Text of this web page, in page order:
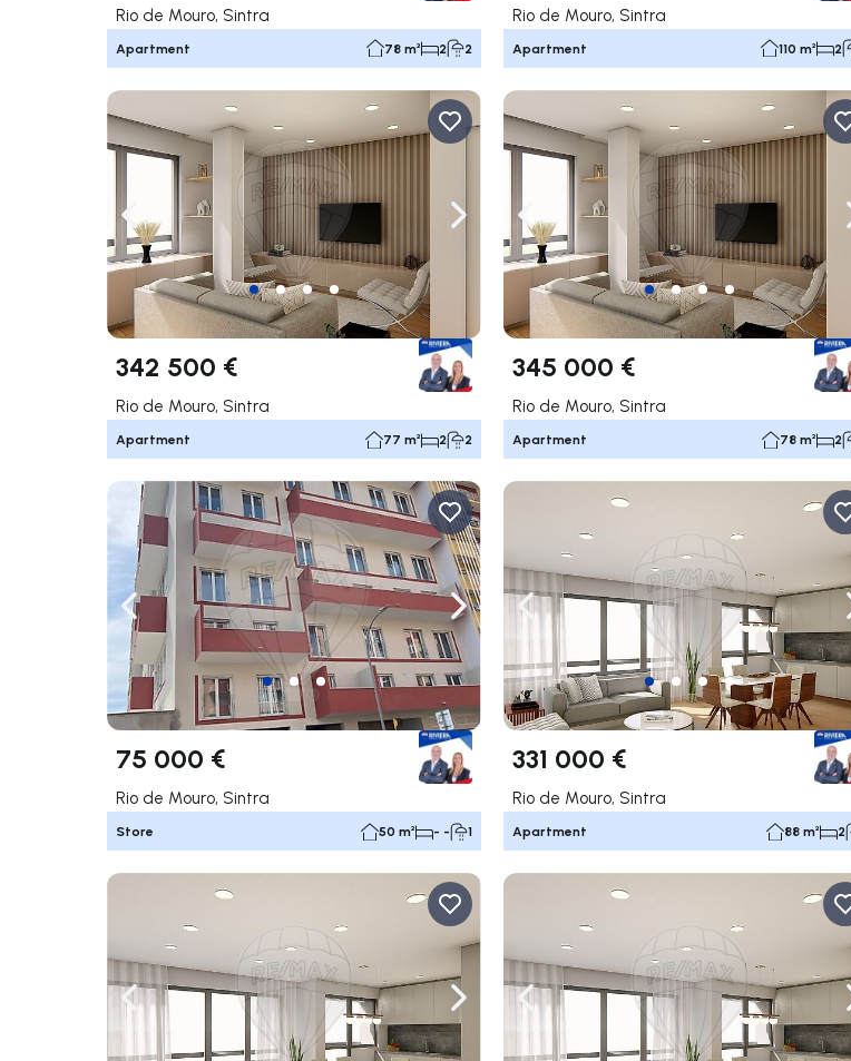
Rio de Mouro, Sintra
Apartment 78 m² 2 2
Rio de Mouro, Sintra
Apartment 110 m² 2
Navigate left Navigate right
342 500 €
Rio de Mouro, Sintra
Apartment 77 m² 2 2
Navigate left
345 000 €
Rio de Mouro, Sintra
Apartment 78 m² 2
Navigate left Navigate right
75 000 €
Rio de Mouro, Sintra
Store 50 m² - - 1
Navigate left
331 000 €
Rio de Mouro, Sintra
Apartment 88 m² 2
Navigate left Navigate rightNavigate left